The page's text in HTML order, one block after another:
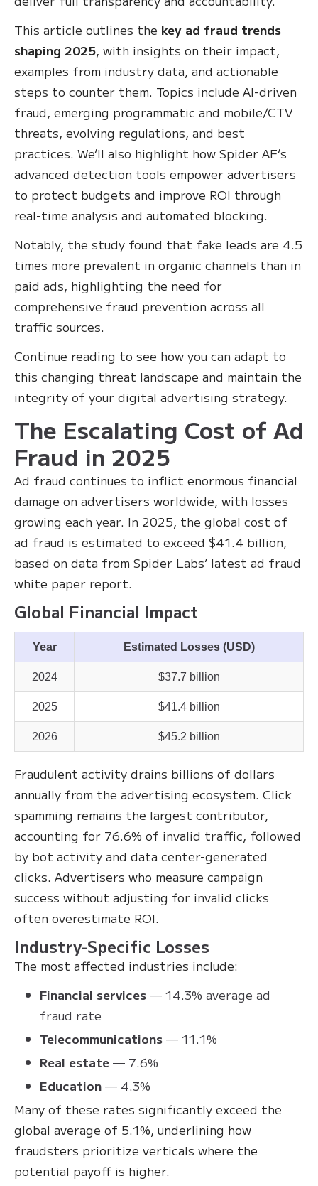
This article outlines the key ad fraud trends
shaping 2025, with insights on their impact,
examples from industry data, and actionable
steps to counter them. Topics include AI-driven
fraud, emerging programmatic and mobile/CTV
threats, evolving regulations, and best
practices. We’ll also highlight how Spider AF’s
advanced detection tools empower advertisers
to protect budgets and improve ROI through
real-time analysis and automated blocking.
Notably, the study found that fake leads are 4.5
times more prevalent in organic channels than in
paid ads, highlighting the need for
comprehensive fraud prevention across all
traffic sources.
Continue reading to see how you can adapt to
this changing threat landscape and maintain the
integrity of your digital advertising strategy.
The Escalating Cost of Ad
Fraud in 2025
Ad fraud continues to inflict enormous financial
damage on advertisers worldwide, with losses
growing each year. In 2025, the global cost of
ad fraud is estimated to exceed $41.4 billion,
based on data from Spider Labs’ latest ad fraud
white paper report.
Global Financial Impact
Year Estimated Losses (USD)
2024 $37.7 billion
2025 $41.4 billion
2026 $45.2 billion
Fraudulent activity drains billions of dollars
annually from the advertising ecosystem. Click
spamming remains the largest contributor,
accounting for 76.6% of invalid traffic, followed
by bot activity and data center-generated
clicks. Advertisers who measure campaign
success without adjusting for invalid clicks
often overestimate ROI.
Industry-Specific Losses
The most affected industries include:
Financial services — 14.3% average ad
fraud rate
Telecommunications — 11.1%
Real estate — 7.6%
Education — 4.3%
Many of these rates significantly exceed the
global average of 5.1%, underlining how
fraudsters prioritize verticals where the
potential payoff is higher.